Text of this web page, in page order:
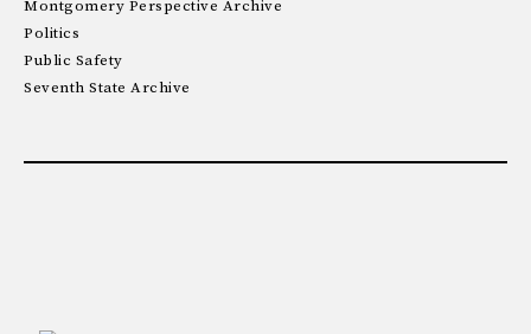
Montgomery Perspective Archive
Politics
Public Safety
Seventh State Archive